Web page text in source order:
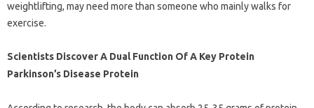
weightlifting, may need more than someone who mainly walks for
exercise.
Scientists Discover A Dual Function Of A Key Protein
Parkinson’s Disease Protein